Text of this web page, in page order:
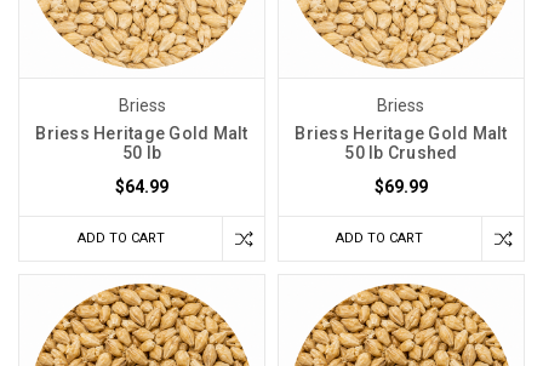
Briess
Briess Heritage Gold Malt
50 lb
$64.99
ADD TO CART
Briess
Briess Heritage Gold Malt
50 lb Crushed
$69.99
ADD TO CART